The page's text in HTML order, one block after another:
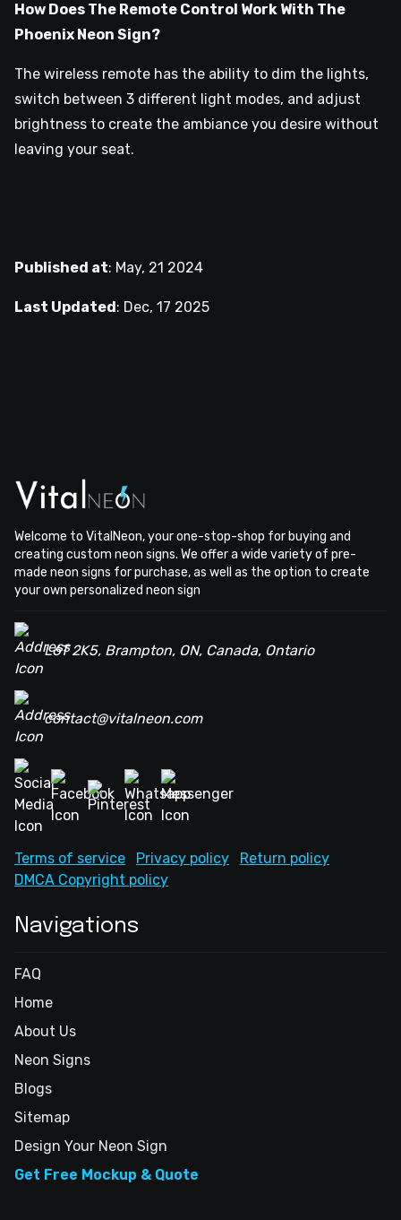
How Does The Remote Control Work With The
Phoenix Neon Sign?
The wireless remote has the ability to dim the lights,
switch between 3 different light modes, and adjust
brightness to create the ambiance you desire without
leaving your seat.
Published at: May, 21 2024
Last Updated : Dec, 17 2025
Welcome to VitalNeon, your one-stop-shop for buying and
creating custom neon signs. We offer a wide variety of pre-
made neon signs for purchase, as well as the option to create
your own personalized neon sign
L6T 2K5, Brampton, ON, Canada, Ontario
contact@vitalneon.com
Terms of service Privacy policy
Return policy
DMCA Copyright policy
Navigations
FAQ
Home
About Us
Neon Signs
Blogs
Sitemap
Design Your Neon Sign
Get Free Mockup & Quote